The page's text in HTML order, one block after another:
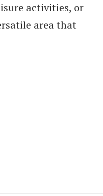
activities, or
area that